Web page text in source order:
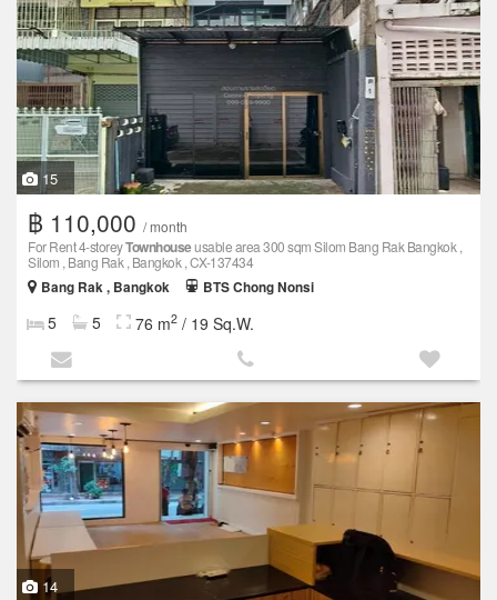
15
฿ 110,000 / month
For Rent 4-storeyTownhouseusable area 300 sqm Silom Bang Rak Bangkok ,
Silom , Bang Rak , Bangkok , CX-137434
Bang Rak , Bangkok
BTS Chong Nonsi
5 5 76 m2 / 19 Sq.W.
14